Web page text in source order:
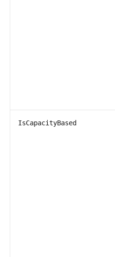
IsCapacityBased